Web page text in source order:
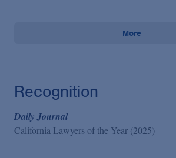
More
Recognition
Daily Journal
California Lawyers of the Year (2025)